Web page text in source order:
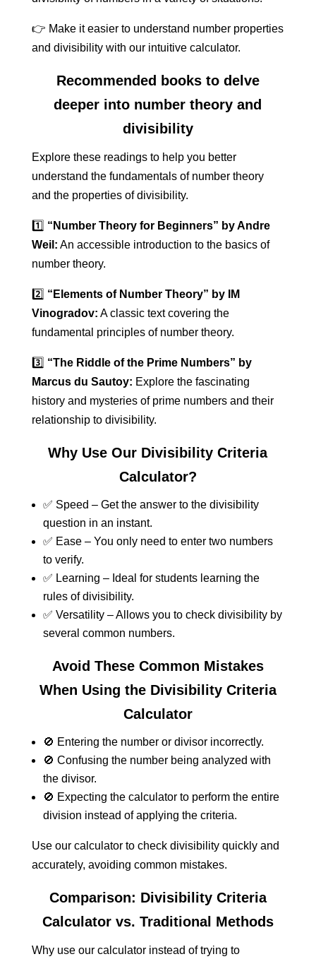
👉 Make it easier to understand number properties
and divisibility with our intuitive calculator.
Recommended books to delve
deeper into number theory and
divisibility
Explore these readings to help you better
understand the fundamentals of number theory
and the properties of divisibility.
1️⃣ “Number Theory for Beginners” by Andre
Weil: An accessible introduction to the basics of
number theory.
2️⃣ “Elements of Number Theory” by IM
Vinogradov: A classic text covering the
fundamental principles of number theory.
3️⃣ “The Riddle of the Prime Numbers” by
Marcus du Sautoy: Explore the fascinating
history and mysteries of prime numbers and their
relationship to divisibility.
Why Use Our Divisibility Criteria
Calculator?
✅ Speed – Get the answer to the divisibility
question in an instant.
✅ Ease – You only need to enter two numbers
to verify.
✅ Learning – Ideal for students learning the
rules of divisibility.
✅ Versatility – Allows you to check divisibility by
several common numbers.
Avoid These Common Mistakes
When Using the Divisibility Criteria
Calculator
🚫 Entering the number or divisor incorrectly.
🚫 Confusing the number being analyzed with
the divisor.
🚫 Expecting the calculator to perform the entire
division instead of applying the criteria.
Use our calculator to check divisibility quickly and
accurately, avoiding common mistakes.
Comparison: Divisibility Criteria
Calculator vs. Traditional Methods
Why use our calculator instead of trying to